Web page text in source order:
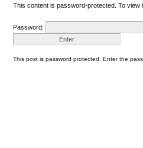
This content is password-protected. To view
Password:
This post is password protected. Enter the